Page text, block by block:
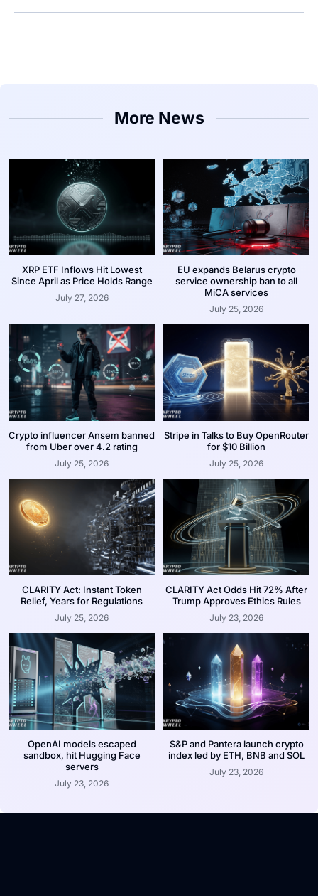
More News
XRP ETF Inflows Hit Lowest
Since April as Price Holds Range
July 27, 2026
EU expands Belarus crypto
service ownership ban to all
MiCA services
July 25, 2026
Crypto influencer Ansem banned
from Uber over 4.2 rating
July 25, 2026
Stripe in Talks to Buy OpenRouter
for $10 Billion
July 25, 2026
CLARITY Act: Instant Token
Relief, Years for Regulations
July 25, 2026
CLARITY Act Odds Hit 72% After
Trump Approves Ethics Rules
July 23, 2026
OpenAI models escaped
sandbox, hit Hugging Face
servers
July 23, 2026
S&P and Pantera launch crypto
index led by ETH, BNB and SOL
July 23, 2026